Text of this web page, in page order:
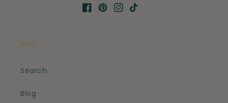
Facebook
Pinterest
Instagram
TikTok
Info
Search
Blog